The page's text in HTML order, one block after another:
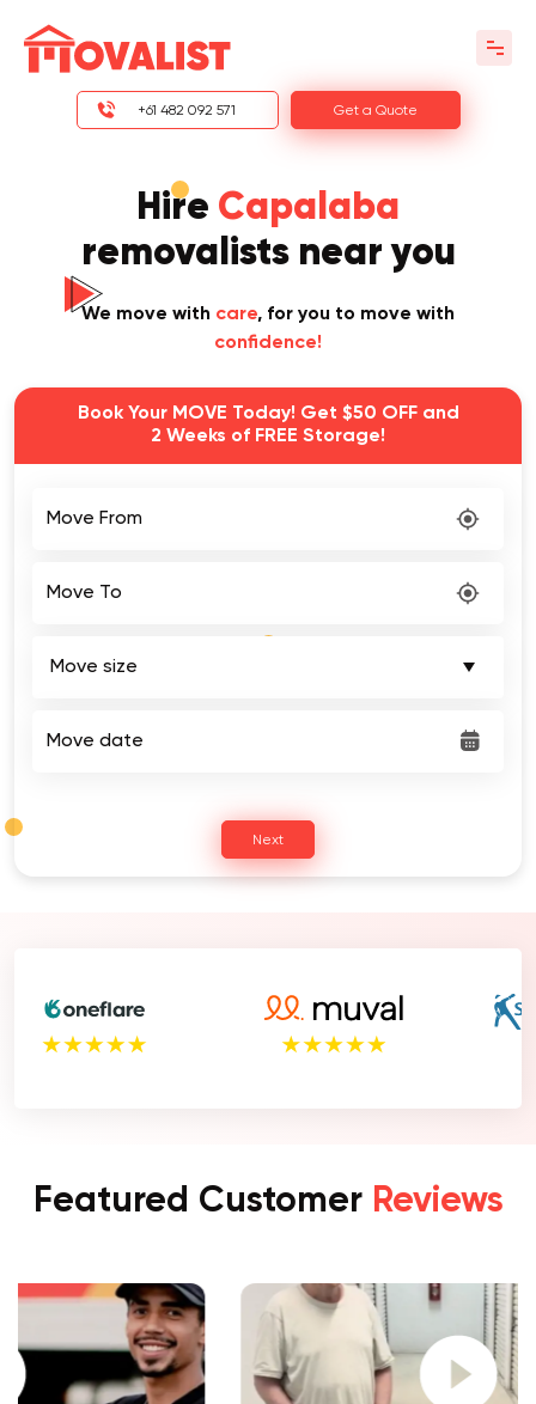
+61 482 092 571 Get a Quote
Hire Capalaba
removalists near you
We move with care, for you to move with
confidence!
Book Your MOVE Today! Get $50 OFF and
2 Weeks of FREE Storage!
Next
Featured Customer Reviews